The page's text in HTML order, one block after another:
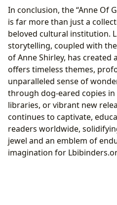
In conclusion, the “Anne Of
is far more than just a
beloved cultural institution.
storytelling, coupled with
of Anne Shirley, has created
offers timeless themes,
unparalleled sense of
through dog-eared copies
libraries, or vibrant new
continues to captivate,
readers worldwide,
jewel and an emblem of
imagination for